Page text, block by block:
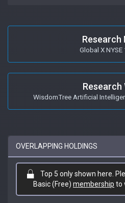
Research
Global X NYSE
Research
WisdomTree Artificial
OVERLAPPING HOLDINGS
Top 5 only shown here.
Basic (Free) membership to